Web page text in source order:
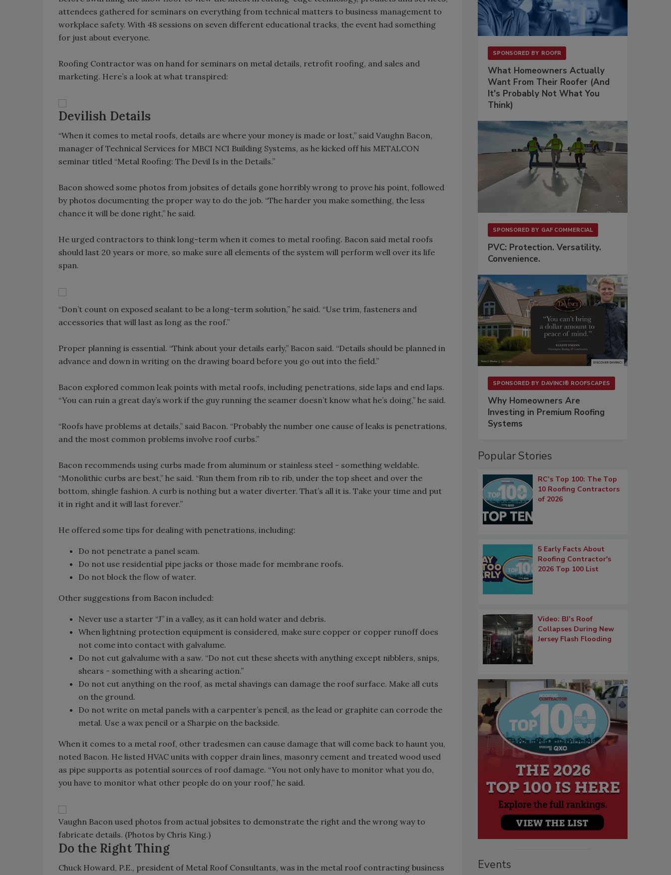
attendees gathered for seminars on everything from technical matters to business management to
workplace safety. With 48 sessions on seven different educational tracks, the event had something
for just about everyone.
Roofing Contractor was on hand for seminars on metal details, retrofit roofing, and sales and
marketing. Here’s a look at what transpired:
Devilish Details
“When it comes to metal roofs, details are where your money is made or lost,” said Vaughn Bacon,
manager of Technical Services for MBCI NCI Building Systems, as he kicked off his METALCON
seminar titled “Metal Roofing: The Devil Is in the Details.”
Bacon showed some photos from jobsites of details gone horribly wrong to prove his point, followed
by photos documenting the proper way to do the job. “The harder you make something, the less
chance it will be done right,” he said.
He urged contractors to think long-term when it comes to metal roofing. Bacon said metal roofs
should last 20 years or more, so make sure all elements of the system will perform well over its life
span.
“Don’t count on exposed sealant to be a long-term solution,” he said. “Use trim, fasteners and
accessories that will last as long as the roof.”
Proper planning is essential. “Think about your details early,” Bacon said. “Details should be planned in
advance and down in writing on the drawing board before you go out into the field.”
Bacon explored common leak points with metal roofs, including penetrations, side laps and end laps.
“You can ruin a great day’s work if the guy running the seamer doesn’t know what he’s doing,” he said.
“Roofs have problems at details,” said Bacon. “Probably the number one cause of leaks is penetrations,
and the most common problems involve roof curbs.”
Bacon recommends using curbs made from aluminum or stainless steel - something weldable.
“Monolithic curbs are best,” he said. “Run them from rib to rib, under the top sheet and over the
bottom, shingle fashion. A curb is nothing but a water diverter. That’s all it is. Take your time and put
it in right and it will last forever.”
He offered some tips for dealing with penetrations, including:
Do not penetrate a panel seam.
Do not use residential pipe jacks or those made for membrane roofs.
Do not block the flow of water.
Other suggestions from Bacon included:
Never use a starter “J” in a valley, as it can hold water and debris.
When lightning protection equipment is considered, make sure copper or copper runoff does
not come into contact with galvalume.
Do not cut galvalume with a saw. “Do not cut these sheets with anything except nibblers, snips,
shears - something with a shearing action.”
Do not cut anything on the roof, as metal shavings can damage the roof surface. Make all cuts
on the ground.
Do not write on metal panels with a carpenter’s pencil, as the lead or graphite can corrode the
metal. Use a wax pencil or a Sharpie on the backside.
When it comes to a metal roof, other tradesmen can cause damage that will come back to haunt you,
noted Bacon. He listed HVAC units with copper drain lines, masonry cement and treated wood used
as pipe supports as potential sources of roof damage. “You not only have to monitor what you do,
you have to monitor what other people do on your roof,” he said.
Vaughn Bacon used photos from actual jobsites to demonstrate the right and the wrong way to
fabricate details. (Photos by Chris King.)
Do the Right Thing
Chuck Howard, P.E., president of Metal Roof Consultants, was in the metal roof contracting business
SPONSORED BY ROOFR
What Homeowners Actually
Want From Their Roofer (And
It's Probably Not What You
Think)
SPONSORED BY GAF COMMERCIAL
PVC: Protection. Versatility.
Convenience.
SPONSORED BY DAVINCI® ROOFSCAPES
Why Homeowners Are
Investing in Premium Roofing
Systems
Popular Stories
RC’s Top 100: The Top
10 Roofing Contractors
of 2026
5 Early Facts About
Roofing Contractor's
2026 Top 100 List
Video: BJ’s Roof
Collapses During New
Jersey Flash Flooding
Events